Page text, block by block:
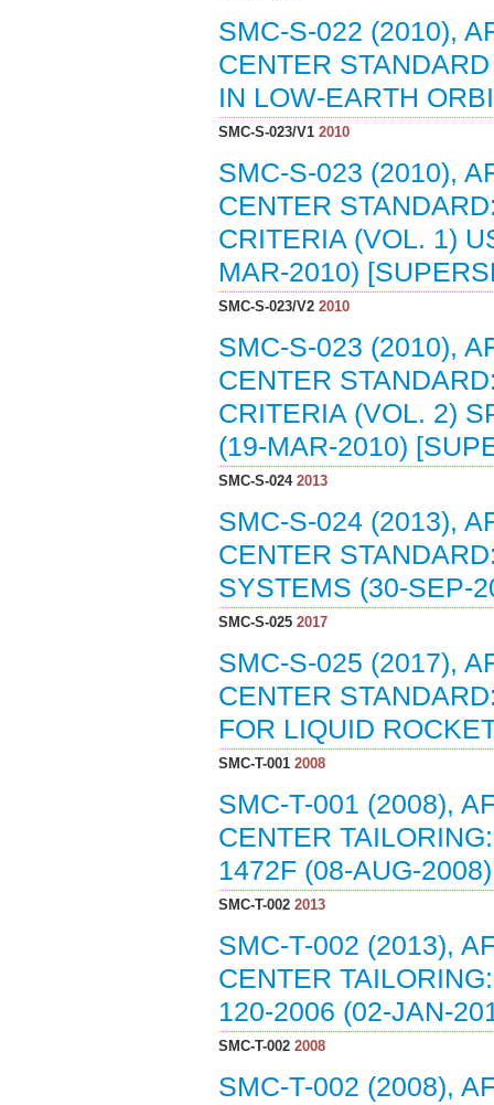
SMC-S-022 (2010),
CENTER
IN LOW-EARTH
SMC-S-023/V12010
SMC-S-023 (2010),
CENTER
CRITERIA (VOL. 1)
MAR-2010)
SMC-S-023/V22010
SMC-S-023 (2010),
CENTER
CRITERIA (VOL. 2)
(19-MAR-2010)
SMC-S-0242013
SMC-S-024 (2013),
CENTER
SYSTEMS (30-SEP-
SMC-S-0252017
SMC-S-025 (2017),
CENTER
FOR LIQUID
SMC-T-0012008
SMC-T-001 (2008),
CENTER
1472F (08-AUG-2008)
SMC-T-0022013
SMC-T-002 (2013),
CENTER
120-2006 (02-JAN-
SMC-T-0022008
SMC-T-002 (2008),